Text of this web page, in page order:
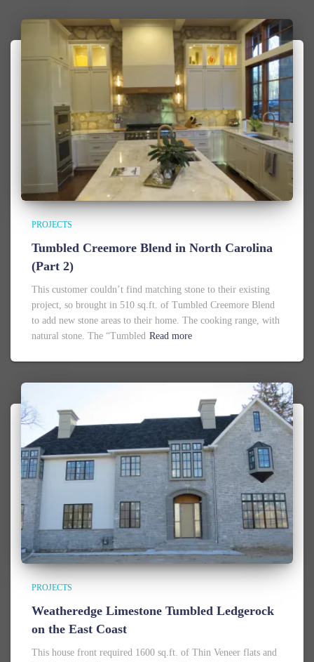
PROJECTS
Tumbled Creemore Blend in North Carolina
(Part 2)
This customer couldn’t find matching stone to their existing
project, so brought in 510 sq.ft. of Tumbled Creemore Blend
to add new stone areas to their home. The cooking range, with
natural stone. The “Tumbled Read more
PROJECTS
Weatheredge Limestone Tumbled Ledgerock
on the East Coast
This house front required 1600 sq.ft. of Thin Veneer flats and